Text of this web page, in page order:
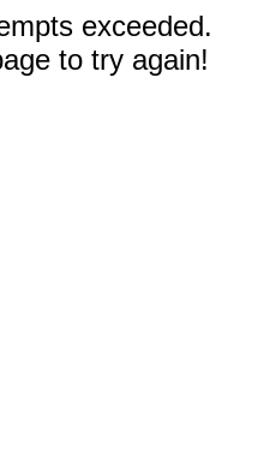
exceeded.
to try again!